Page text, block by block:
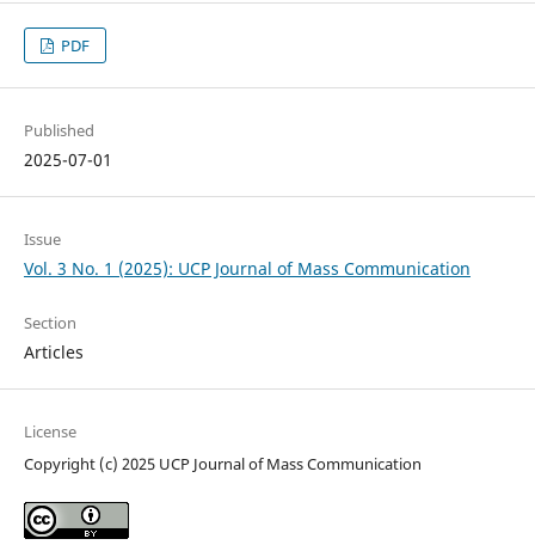
PDF
Published
2025-07-01
Issue
Vol. 3 No. 1 (2025): UCP Journal of Mass Communication
Section
Articles
License
Copyright (c) 2025 UCP Journal of Mass Communication